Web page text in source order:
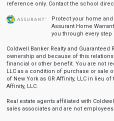
reference only. Contact the school
Protect your home
Assurant Home
you through every
Coldwell Banker Realty and Guaranteed
ownership and because of this
financial or other benefit. You are not
LLC as a condition of purchase or sale
of New York as GR Affinity, LLC in lieu
Affinity, LLC.
Real estate agents affiliated with
sales associates and are not